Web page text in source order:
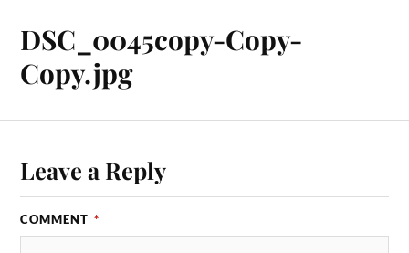
DSC_0045copy-Copy-
Copy.jpg
Leave a Reply
COMMENT *